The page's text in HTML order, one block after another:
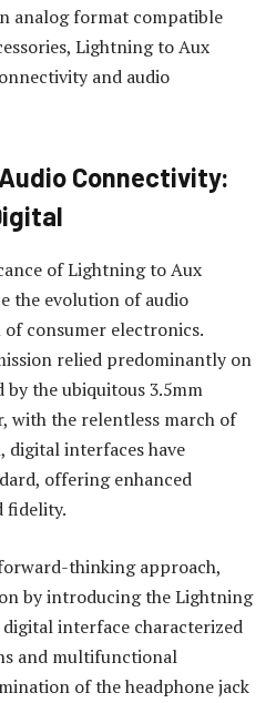
analog format compatible
Lightning to Aux
and audio
Connectivity:
of Lightning to Aux
the evolution of audio
consumer electronics.
relied predominantly on
the ubiquitous 3.5mm
with the relentless march of
interfaces have
offering enhanced
fidelity.
thinking approach,
by introducing the Lightning
interface characterized
and multifunctional
of the headphone jack